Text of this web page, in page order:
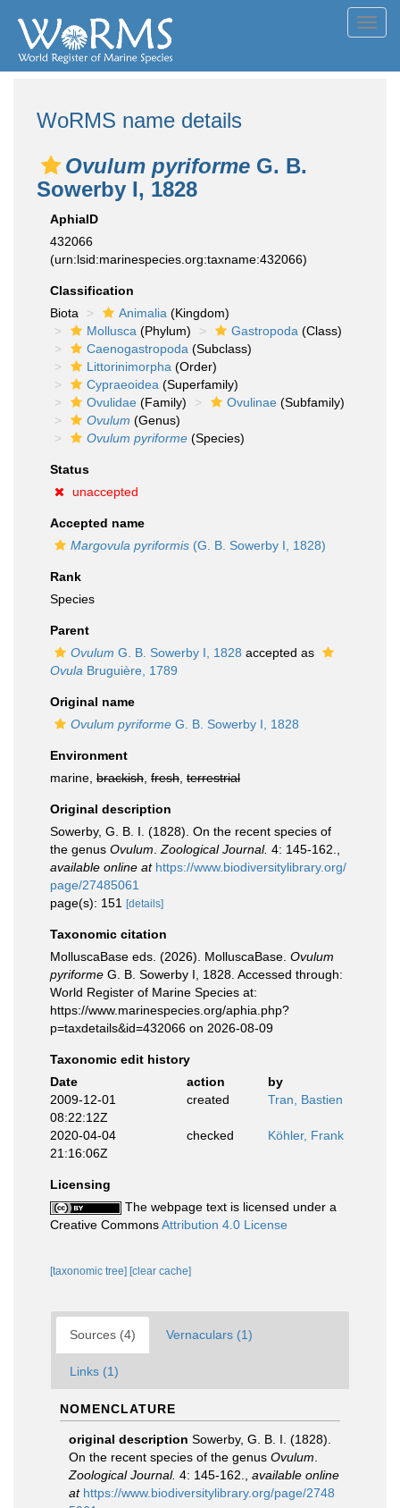
WoRMS name details
Ovulum pyriforme G. B.
Sowerby I, 1828
AphiaID
432066
(urn:lsid:marinespecies.org:taxname:432066)
Classification
Biota
Animalia (Kingdom)
Mollusca (Phylum) Gastropoda (Class)
Caenogastropoda (Subclass)
Littorinimorpha (Order)
Cypraeoidea (Superfamily)
Ovulidae (Family) Ovulinae (Subfamily)
Ovulum (Genus)
Ovulum pyriforme (Species)
Status
unaccepted
Accepted name
Margovula pyriformis (G. B. Sowerby I, 1828)
Rank
Species
Parent
Ovulum G. B. Sowerby I, 1828 accepted as
Ovula Bruguière, 1789
Original name
Ovulum pyriforme G. B. Sowerby I, 1828
Environment
marine, brackish fresh terrestrial
Original description
Sowerby, G. B. I. (1828). On the recent species of
the genus Ovulum Zoological Journal. 4: 145-162.
available online at https://www.biodiversitylibrary.org/
page/27485061
page(s): 151
[details]
Taxonomic citation
MolluscaBase eds. (2026). MolluscaBase. Ovulum
pyriforme G. B. Sowerby I, 1828. Accessed through:
World Register of Marine Species at:
https://www.marinespecies.org/aphia.php?
p=taxdetails&id=432066 on 2026-08-09
Taxonomic edit history
Date
action
by
2009-12-01
08:22:12Z
created Tran, Bastien
2020-04-04
21:16:06Z
checked Köhler, Frank
Licensing
The webpage text is licensed under a
Creative CommonsAttribution 4.0 License
[taxonomic tree] [clear cache]
Sources (4) Vernaculars (1)
Links (1)
NOMENCLATURE
original description Sowerby, G. B. I. (1828).
On the recent species of the genus Ovulum
Zoological Journal. 4: 145-162.
available online
at https://www.biodiversitylibrary.org/page/2748